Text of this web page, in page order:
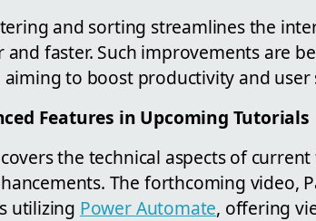
and sorting streamlines the
faster. Such improvements are
to boost productivity and user
Features in Upcoming Tutorials
the technical aspects of
The forthcoming video,
utilizing Power Automate, offering